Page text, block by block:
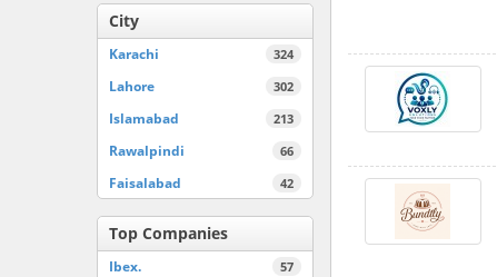
City
324
Karachi
302
Lahore
213
Islamabad
66
Rawalpindi
42
Faisalabad
Top Companies
57
Ibex.